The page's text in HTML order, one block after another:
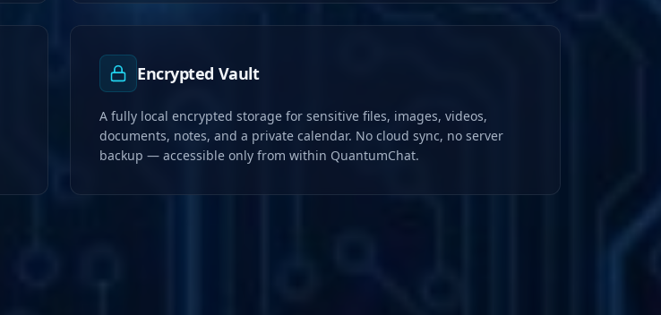
Encrypted Vault
A fully local encrypted storage for sensitive files, images, videos,
documents, notes, and a private calendar. No cloud sync, no server
backup — accessible only from within QuantumChat.